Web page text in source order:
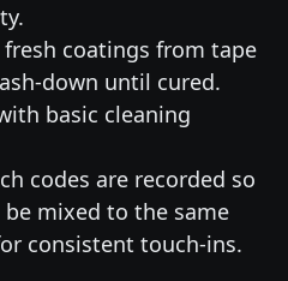
coatings from tape
down until cured.
basic cleaning
codes are recorded so
mixed to the same
consistent touch-ins.